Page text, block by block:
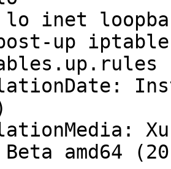
inet
amd64